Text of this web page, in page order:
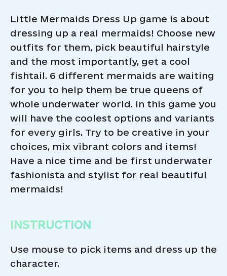
Little Mermaids Dress Up game is about
dressing up a real mermaids! Choose new
outfits for them, pick beautiful hairstyle
and the most importantly, get a cool
fishtail. 6 different mermaids are waiting
for you to help them be true queens of
whole underwater world. In this game you
will have the coolest options and variants
for every girls. Try to be creative in your
choices, mix vibrant colors and items!
Have a nice time and be first underwater
fashionista and stylist for real beautiful
mermaids!
INSTRUCTION
Use mouse to pick items and dress up the
character.